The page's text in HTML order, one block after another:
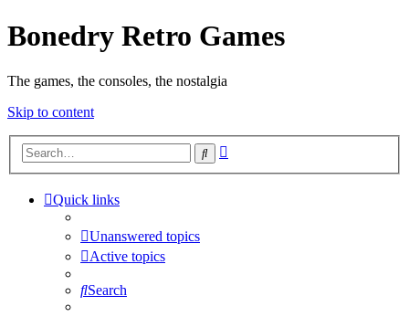
Bonedry Retro Games
The games, the consoles, the nostalgia
Skip to content
Search
Quick links
Unanswered topics
Active topics
Search